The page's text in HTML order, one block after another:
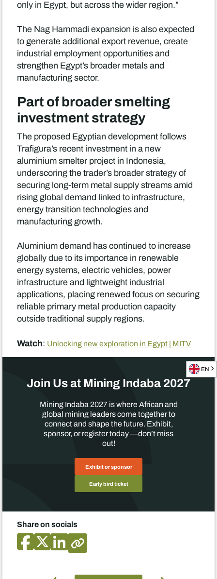
only in Egypt, but across the wider region.”
The Nag Hammadi expansion is also expected
to generate additional export revenue, create
industrial employment opportunities and
strengthen Egypt’s broader metals and
manufacturing sector.
Part of broader smelting
investment strategy
The proposed Egyptian development follows
Trafigura’s recent investment in a new
aluminium smelter project in Indonesia,
underscoring the trader’s broader strategy of
securing long-term metal supply streams amid
rising global demand linked to infrastructure,
energy transition technologies and
manufacturing growth.
Aluminium demand has continued to increase
globally due to its importance in renewable
energy systems, electric vehicles, power
infrastructure and lightweight industrial
applications, placing renewed focus on securing
reliable primary metal production capacity
outside traditional supply regions.
Watch: Unlocking new exploration in Egypt | MITV
Join Us at Mining Indaba 2027
Mining Indaba 2027 is where African and
global mining leaders come together to
connect and shape the future. Exhibit,
sponsor, or register today —don’t miss
out!
Exhibit or sponsor
Early bird ticket
Share on socials
EN